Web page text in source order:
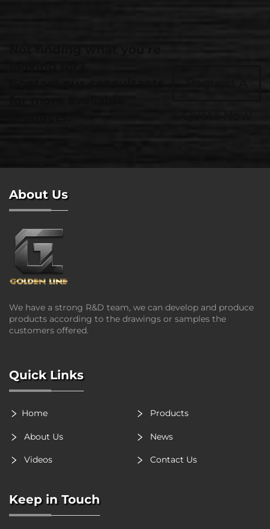
About Us
We have a strong R&D team, we can develop and produce
products according to the drawings or samples the
customers offered.
Quick Links
Home Products
About Us News
Videos Contact Us
Keep in Touch